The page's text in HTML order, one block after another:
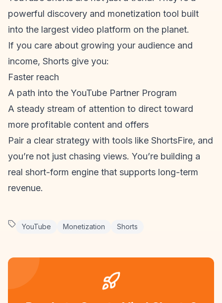
powerful discovery and monetization tool built
into the largest video platform on the planet.
If you care about growing your audience and
income, Shorts give you:
Faster reach
A path into the YouTube Partner Program
A steady stream of attention to direct toward
more profitable content and offers
Pair a clear strategy with tools like ShortsFire, and
you’re not just chasing views. You’re building a
real short-form engine that supports long-term
revenue.
YouTube Monetization Shorts